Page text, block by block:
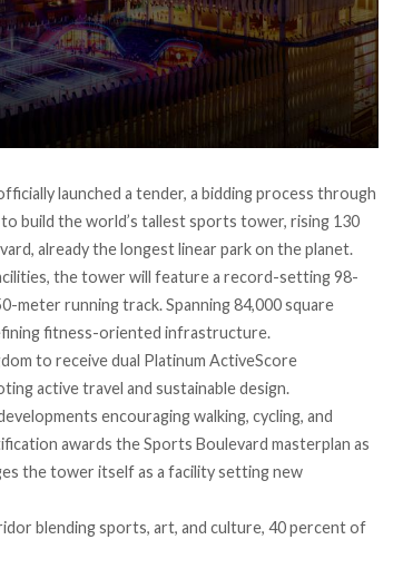
launched a tender, a bidding process through
build the world’s tallest sports tower, rising 130
already the longest linear park on the planet.
the tower will featurea record-setting 98-
meter running track. Spanning 84,000 square
fitness-oriented infrastructure.
to receivedual Platinum ActiveScore
active travel and sustainable design.
encouraging walking, cycling, and
awards the Sports Boulevard masterplan as
the tower itself as a facility setting new
blending sports, art, and culture, 40 percent of